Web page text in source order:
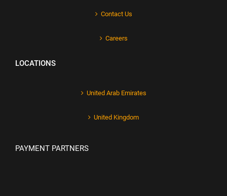
Contact Us
Careers
LOCATIONS
United Arab Emirates
United Kingdom
PAYMENT PARTNERS